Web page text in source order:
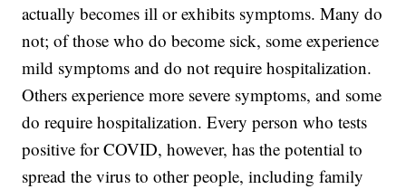
actually becomes ill or exhibits symptoms. Many do
not; of those who do become sick, some experience
mild symptoms and do not require hospitalization.
Others experience more severe symptoms, and some
do require hospitalization. Every person who tests
positive for COVID, however, has the potential to
spread the virus to other people, including family